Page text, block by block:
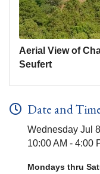
Aerial View of
Seufert
Date and
Wednesday Jul
10:00 AM - 4:00
Mondays thru